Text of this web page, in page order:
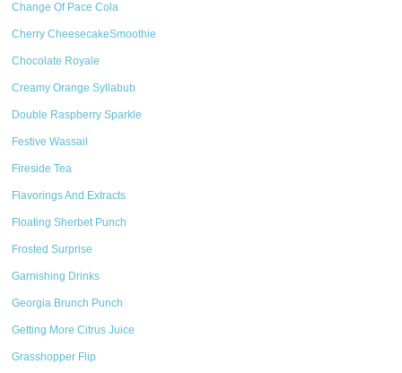
Change Of Pace Cola
Cherry CheesecakeSmoothie
Chocolate Royale
Creamy Orange Syllabub
Double Raspberry Sparkle
Festive Wassail
Fireside Tea
Flavorings And Extracts
Floating Sherbet Punch
Frosted Surprise
Garnishing Drinks
Georgia Brunch Punch
Getting More Citrus Juice
Grasshopper Flip